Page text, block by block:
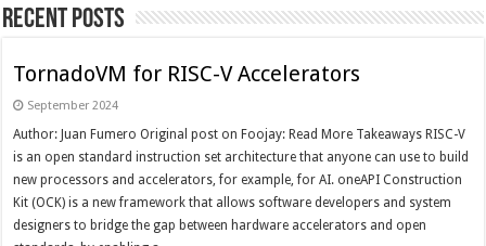
Recent Posts
TornadoVM for RISC-V Accelerators
September 2024
Author: Juan Fumero Original post on Foojay: Read More Takeaways RISC-V
is an open standard instruction set architecture that anyone can use to build
new processors and accelerators, for example, for AI. oneAPI Construction
Kit (OCK) is a new framework that allows software developers and system
designers to bridge the gap between hardware accelerators and open